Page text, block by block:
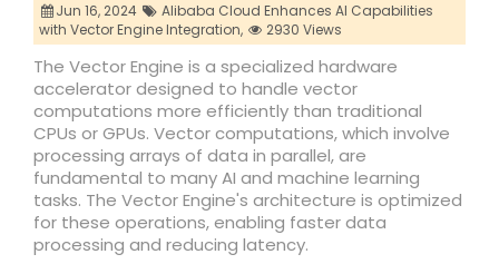
Jun 16, 2024
Alibaba Cloud Enhances AI Capabilities
with Vector Engine Integration,
2930 Views
The Vector Engine is a specialized hardware
accelerator designed to handle vector
computations more efficiently than traditional
CPUs or GPUs. Vector computations, which involve
processing arrays of data in parallel, are
fundamental to many AI and machine learning
tasks. The Vector Engine's architecture is optimized
for these operations, enabling faster data
processing and reducing latency.